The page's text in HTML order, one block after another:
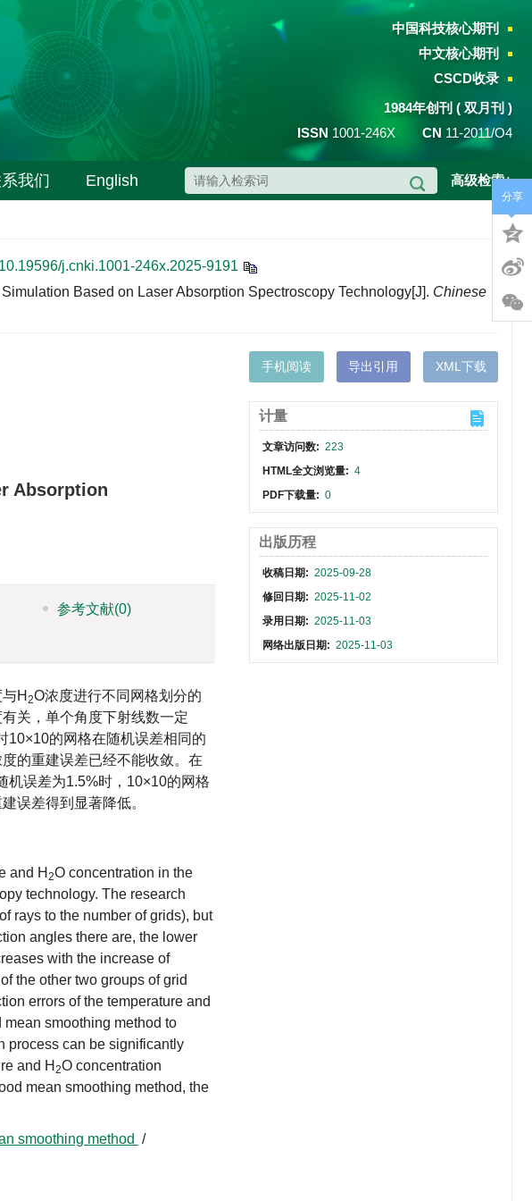
中国科技核心期刊
中文核心期刊
CSCD收录
1984年创刊 ( 双月刊 )
ISSN 1001-246X CN 11-2011/O4
我们 English 高级检索+
10.19596/j.cnki.1001-246x.2025-9191
Based on Laser Absorption Spectroscopy Technology[J]. Chinese
Absorption
参考文献(0)
H 2O浓度进行不同网格划分的
关，单个角度下射线数一定
10×10的网格在随机误差相同的
的重建误差已经不能收敛。在
机误差为1.5%时，10×10的网格
误差得到显著降低。
and H 2O concentration in the
technology. The research
rays to the number of grids), but
angles there are, the lower
with the increase of
the other two groups of grid
errors of the temperature and
smoothing method to
process can be significantly
and H 2O concentration
mean smoothing method, the
smoothing method /
手机阅读 导出引用 XML下载
计量
文章访问数: 223
HTML全文浏览量: 4
PDF下载量: 0
出版历程
收稿日期: 2025-09-28
修回日期: 2025-11-02
录用日期: 2025-11-03
网络出版日期: 2025-11-03
分享